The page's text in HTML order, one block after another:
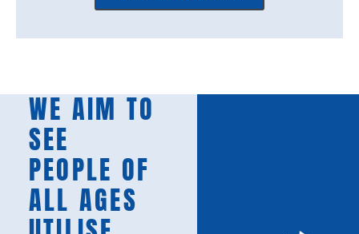
WE AIM TO
SEE
PEOPLE OF
ALL AGES